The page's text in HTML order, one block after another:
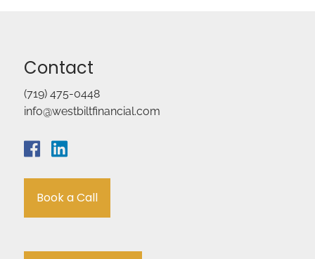
Contact
(719) 475-0448
info@westbiltfinancial.com
Book a Call